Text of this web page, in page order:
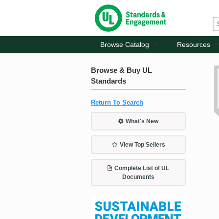
Browse Catalog Resources
Browse & Buy UL
Standards
Return To Search
What's New
View Top Sellers
Complete List of UL
Documents